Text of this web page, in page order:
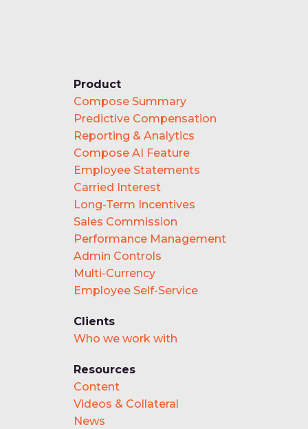
Product
Compose Summary
Predictive Compensation
Reporting & Analytics
Compose AI Feature
Employee Statements
Carried Interest
Long-Term Incentives
Sales Commission
Performance Management
Admin Controls
Multi-Currency
Employee Self-Service
Clients
Who we work with
Resources
Content
Videos & Collateral
News